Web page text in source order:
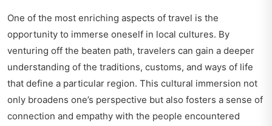
One of the most enriching aspects of travel is the
opportunity to immerse oneself in local cultures. By
venturing off the beaten path, travelers can gain a deeper
understanding of the traditions, customs, and ways of life
that define a particular region. This cultural immersion not
only broadens one’s perspective but also fosters a sense of
connection and empathy with the people encountered